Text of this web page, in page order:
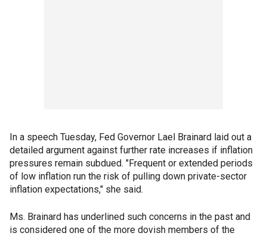
In a speech Tuesday, Fed Governor Lael Brainard laid out a
detailed argument against further rate increases if inflation
pressures remain subdued. "Frequent or extended periods
of low inflation run the risk of pulling down private-sector
inflation expectations," she said.
Ms. Brainard has underlined such concerns in the past and
is considered one of the more dovish members of the